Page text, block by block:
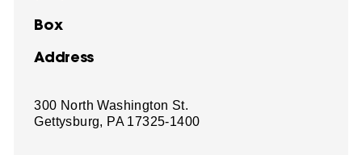
Box
Address
300 North Washington St.
Gettysburg, PA 17325-1400